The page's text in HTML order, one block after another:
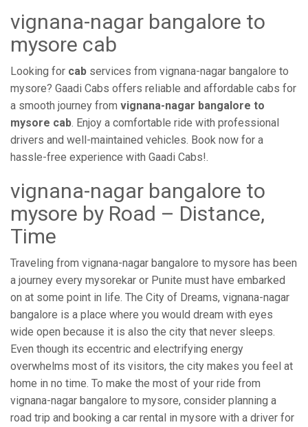
vignana-nagar bangalore to
mysore cab
Looking for cab services from vignana-nagar bangalore to
mysore? Gaadi Cabs offers reliable and affordable cabs for
a smooth journey from vignana-nagar bangalore to
mysore cab. Enjoy a comfortable ride with professional
drivers and well-maintained vehicles. Book now for a
hassle-free experience with Gaadi Cabs!.
vignana-nagar bangalore to
mysore by Road – Distance,
Time
Traveling from vignana-nagar bangalore to mysore has been
a journey every mysorekar or Punite must have embarked
on at some point in life. The City of Dreams, vignana-nagar
bangalore is a place where you would dream with eyes
wide open because it is also the city that never sleeps.
Even though its eccentric and electrifying energy
overwhelms most of its visitors, the city makes you feel at
home in no time. To make the most of your ride from
vignana-nagar bangalore to mysore, consider planning a
road trip and booking a car rental in mysore with a driver for